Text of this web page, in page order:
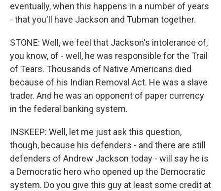
eventually, when this happens in a number of years
- that you'll have Jackson and Tubman together.
STONE: Well, we feel that Jackson's intolerance of,
you know, of - well, he was responsible for the Trail
of Tears. Thousands of Native Americans died
because of his Indian Removal Act. He was a slave
trader. And he was an opponent of paper currency
in the federal banking system.
INSKEEP: Well, let me just ask this question,
though, because his defenders - and there are still
defenders of Andrew Jackson today - will say he is
a Democratic hero who opened up the Democratic
system. Do you give this guy at least some credit at